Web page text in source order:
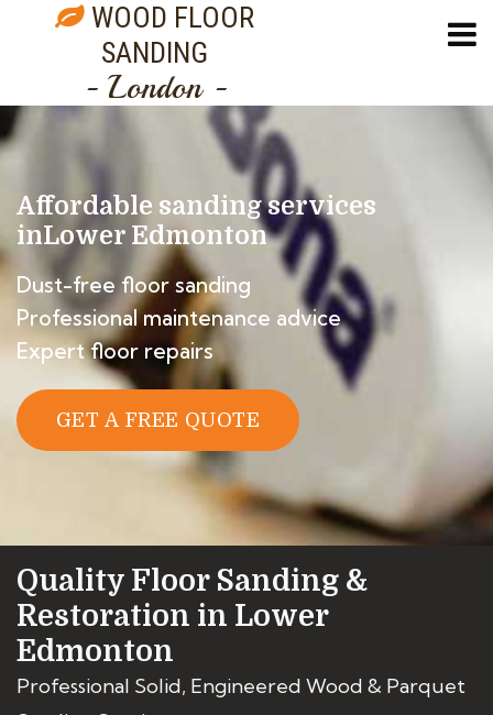
WOOD FLOOR
SANDING
- London -
Affordable sanding services
inLower Edmonton
Dust-free floor sanding
Professional maintenance advice
Expert floor repairs
GET A FREE QUOTE
Quality Floor Sanding &
Restoration in Lower
Edmonton
Professional Solid, Engineered Wood & Parquet